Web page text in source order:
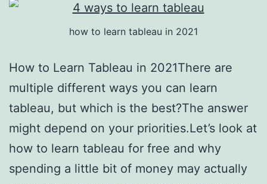
how to learn tableau in 2021
How to Learn Tableau in 2021There are
multiple different ways you can learn
tableau, but which is the best?The answer
might depend on your priorities.Let’s look at
how to learn tableau for free and why
spending a little bit of money may actually